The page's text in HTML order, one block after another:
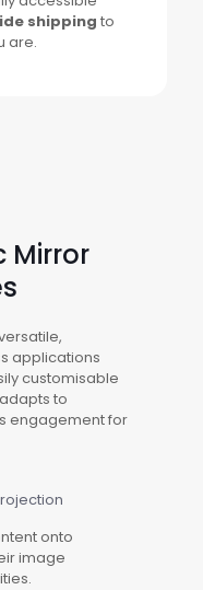
shipping to
are.
Mirror
applications
customisable
to
engagement for
onto
image